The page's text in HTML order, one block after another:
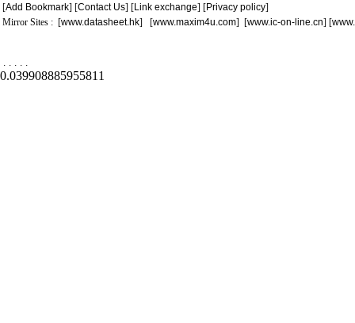
[Add Bookmark] [Contact Us] [Link exchange] [Privacy policy]
Mirror Sites : [www.datasheet.hk] [www.maxim4u.com] [www.ic-on-line.cn] [
. . . . .
0.039908885955811